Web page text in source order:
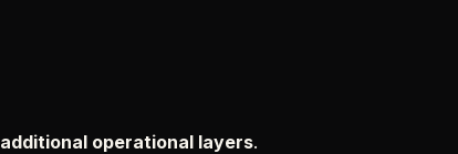
additional operational layers.